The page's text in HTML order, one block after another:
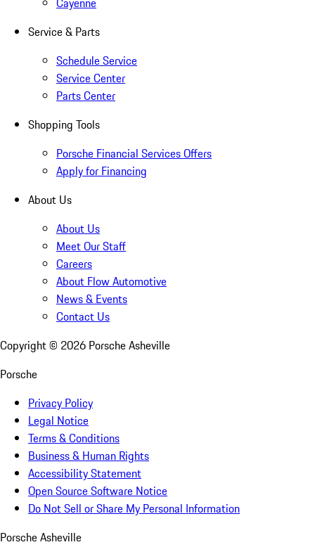
Service & Parts
Schedule Service
Service Center
Parts Center
Shopping Tools
Porsche Financial Services Offers
Apply for Financing
About Us
About Us
Meet Our Staff
Careers
About Flow Automotive
News & Events
Contact Us
Copyright © 2026 Porsche Asheville
Porsche
Privacy Policy
Legal Notice
Terms & Conditions
Business & Human Rights
Accessibility Statement
Open Source Software Notice
Do Not Sell or Share My Personal Information
Porsche Asheville